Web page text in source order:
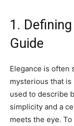
1.
Guide
Elegance is often
mysterious that is
used to describe
simplicity and a
meets the eye.